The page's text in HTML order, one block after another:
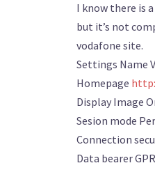
I know there is
but it’s not
vodafone site.
Settings Name
Homepage
Display Image
Sesion mode
Connection
Data bearer